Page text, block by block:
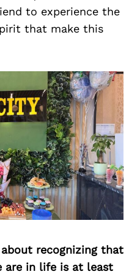
to experience the
that make this
recognizing that
are in life is at least